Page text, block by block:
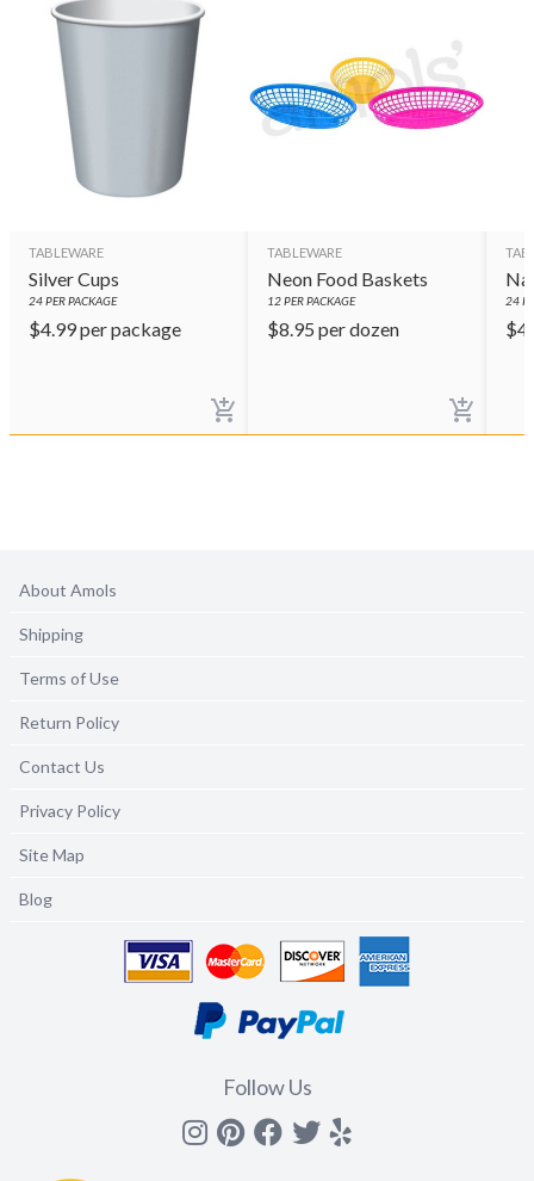
TABLEWARE
Silver Cups
24PER PACKAGE
$4.99per package
TABLEWARE
Neon Food Baskets
12PER PACKAGE
$8.95 per dozen
24
$
About Amols
Shipping
Terms of Use
Return Policy
Contact Us
Privacy Policy
Site Map
Blog
Follow Us
Instagram
Pinterest
Facebook
Twitter
yelp